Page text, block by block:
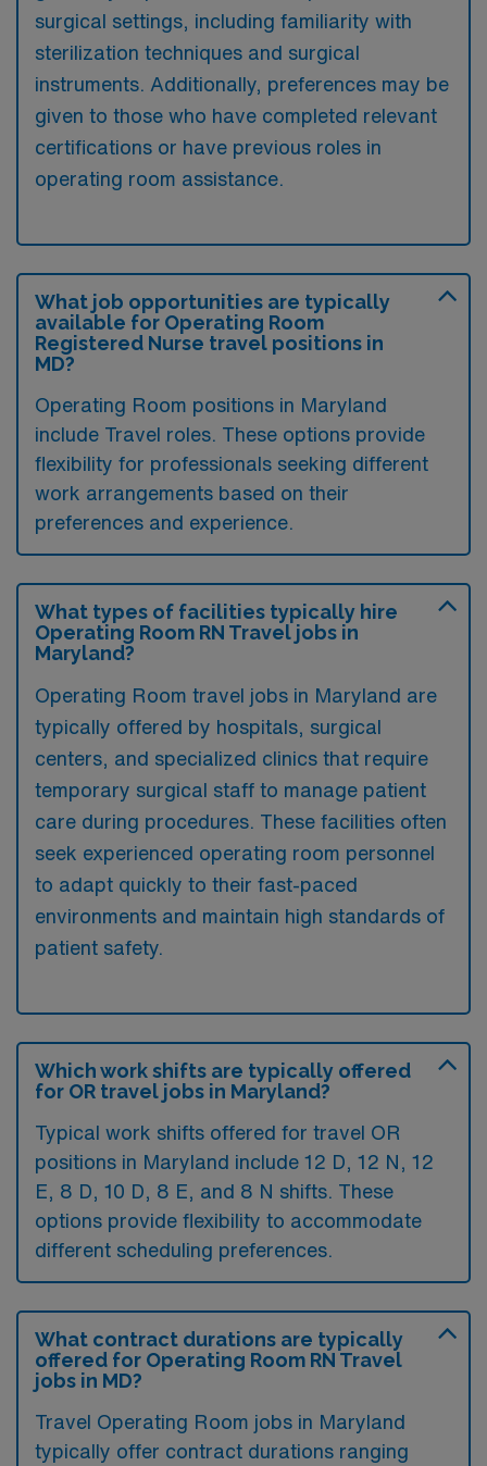
surgical settings, including familiarity with
sterilization techniques and surgical
instruments. Additionally, preferences may be
given to those who have completed relevant
certifications or have previous roles in
operating room assistance.
What job opportunities are typically
available for Operating Room
Registered Nurse travel positions in
MD?
Operating Room positions in Maryland
include Travel roles. These options provide
flexibility for professionals seeking different
work arrangements based on their
preferences and experience.
What types of facilities typically hire
Operating Room RN Travel jobs in
Maryland?
Operating Room travel jobs in Maryland are
typically offered by hospitals, surgical
centers, and specialized clinics that require
temporary surgical staff to manage patient
care during procedures. These facilities often
seek experienced operating room personnel
to adapt quickly to their fast-paced
environments and maintain high standards of
patient safety.
Which work shifts are typically offered
for OR travel jobs in Maryland?
Typical work shifts offered for travel OR
positions in Maryland include 12 D, 12 N, 12
E, 8 D, 10 D, 8 E, and 8 N shifts. These
options provide flexibility to accommodate
different scheduling preferences.
What contract durations are typically
offered for Operating Room RN Travel
jobs in MD?
Travel Operating Room jobs in Maryland
typically offer contract durations ranging